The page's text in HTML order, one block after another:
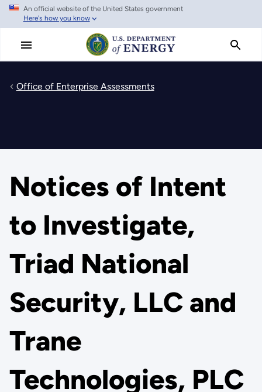
Skip
main
An official website of the United States government
Here's how you know
Office of Enterprise Assessments
Notices of Intent
to Investigate,
Triad National
Security, LLC and
Trane
Technologies, PLC